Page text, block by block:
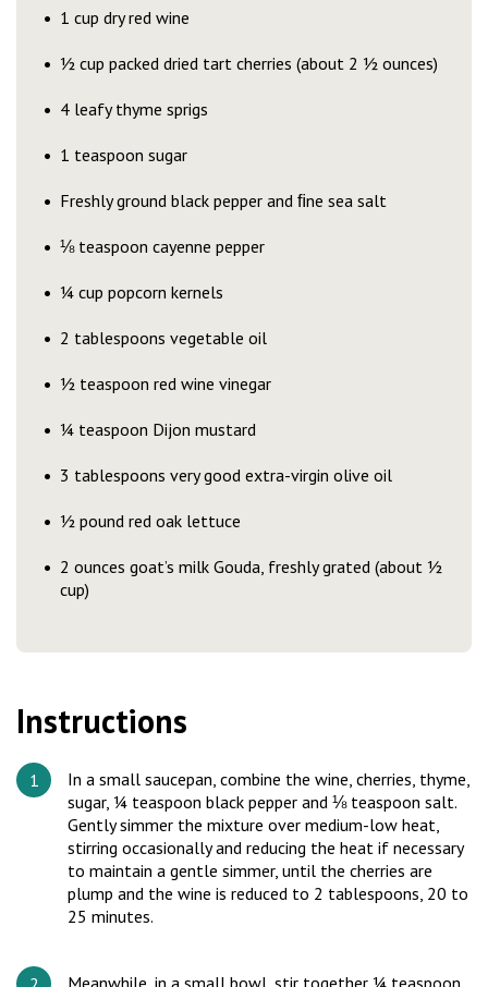
1 cup dry red wine
½ cup packed dried tart cherries (about 2 ½ ounces)
4 leafy thyme sprigs
1 teaspoon sugar
Freshly ground black pepper and ﬁne sea salt
⅛ teaspoon cayenne pepper
¼ cup popcorn kernels
2 tablespoons vegetable oil
½ teaspoon red wine vinegar
¼ teaspoon Dijon mustard
3 tablespoons very good extra-virgin olive oil
½ pound red oak lettuce
2 ounces goat’s milk Gouda, freshly grated (about ½
cup)
Instructions
In a small saucepan, combine the wine, cherries, thyme,
sugar, ¼ teaspoon black pepper and ⅛ teaspoon salt.
Gently simmer the mixture over medium-low heat,
stirring occasionally and reducing the heat if necessary
to maintain a gentle simmer, until the cherries are
plump and the wine is reduced to 2 tablespoons, 20 to
25 minutes.